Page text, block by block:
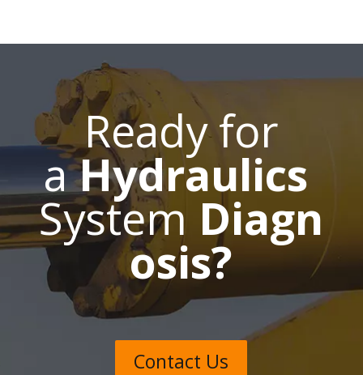
Ready for
aHydraulics
System Diagn
osis?
Contact Us